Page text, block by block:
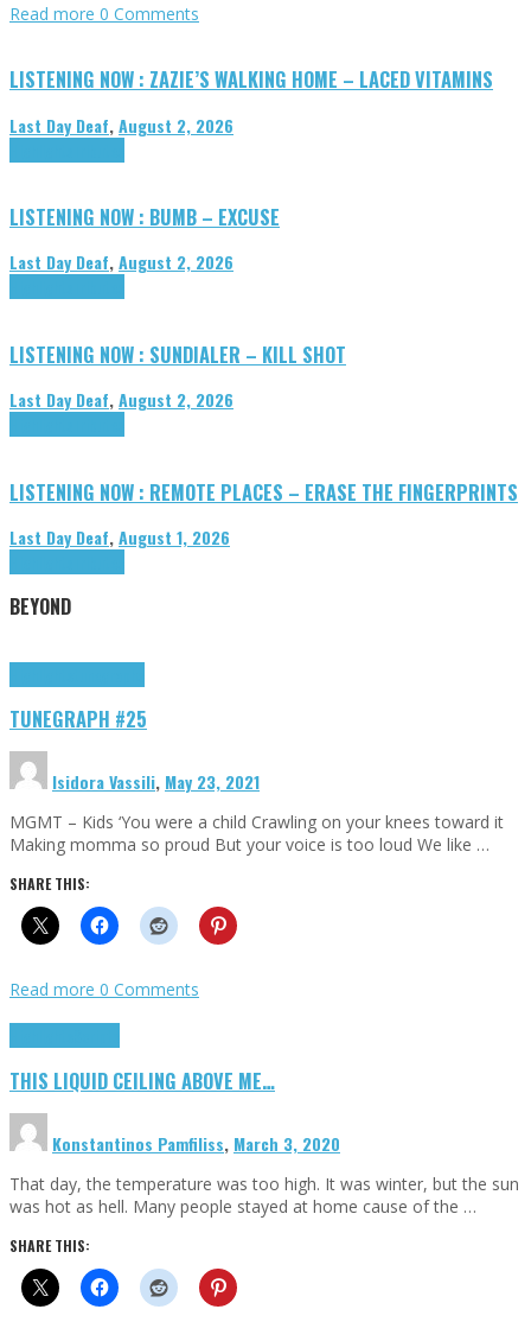
Read more 0 Comments
LISTENING NOW : ZAZIE’S WALKING HOME – LACED VITAMINS
Last Day Deaf,August 2, 2026
LISTENING NOW : BUMB – EXCUSE
Last Day Deaf,August 2, 2026
LISTENING NOW : SUNDIALER – KILL SHOT
Last Day Deaf,August 2, 2026
LISTENING NOW : REMOTE PLACES – ERASE THE FINGERPRINTS
Last Day Deaf,August 1, 2026
BEYOND
TUNEGRAPH #25
Isidora Vassili, May 23, 2021
MGMT – Kids ‘You were a child Crawling on your knees toward it
Making momma so proud But your voice is too loud We like …
SHARE THIS:
Read more 0 Comments
THIS LIQUID CEILING ABOVE ME…
Konstantinos Pamfiliss, March 3, 2020
That day, the temperature was too high. It was winter, but the sun
was hot as hell. Many people stayed at home cause of the …
SHARE THIS: